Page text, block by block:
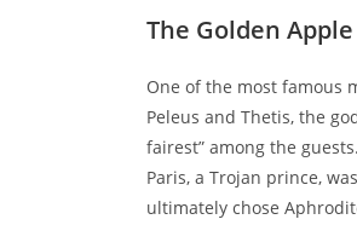
The Golden
One of the most famous
Peleus and Thetis, the
fairest” among the
Paris, a Trojan prince,
ultimately chose